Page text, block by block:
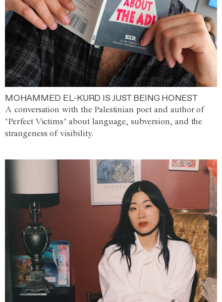
MOHAMMED EL-KURD IS JUST BEING HONEST
A conversation with the Palestinian poet and author of
‘Perfect Victims’ about language, subversion, and the
strangeness of visibility.